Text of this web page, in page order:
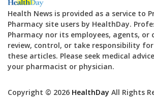
Health News is provided as a service to
Pharmacy site users by HealthDay.
Pharmacy nor its employees, agents, or
review, control, or take responsibility
these articles. Please seek medical
your pharmacist or physician.
Copyright © 2026 HealthDay All Rights